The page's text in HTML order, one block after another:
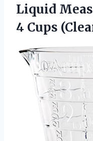
Liquid
4 Cups